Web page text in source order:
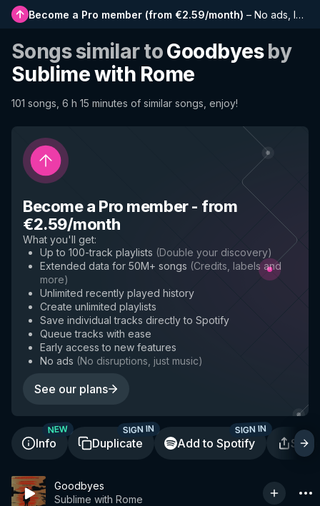
Become a Pro member (from €2.59/month) – No ads, longer playlists, complete history and early access to new features
Songs similar toGoodbyesby
Sublime with Rome
101 songs, 6 h 15 minutes of similar songs, enjoy!
Become a Pro member- from
€2.59/month
What you'll get:
Up to 100-track playlists (Double your discovery)
Extended data for 50M+ songs (Credits, labels and
more)
Unlimited recently played history
Create unlimited playlists
Save individual tracks directly to Spotify
Queue tracks with ease
Early access to new features
No ads (No disruptions, just music)
See our plans
Info
NEW
Duplicate
SIGN IN
Add to Spotify
SIGN IN
Goodbyes
Sublime with Rome